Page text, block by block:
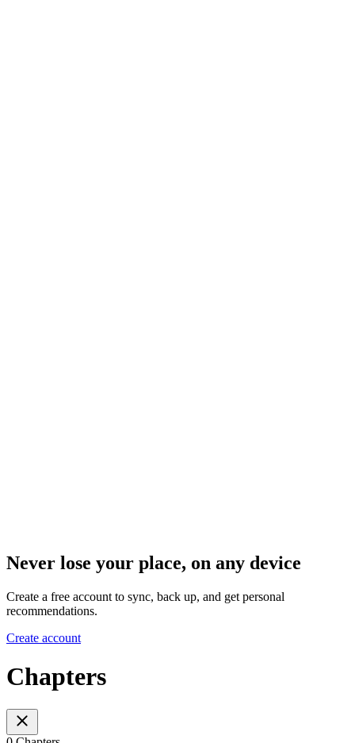
Never lose your place, on any device
Create a free account to sync, back up, and get personal
recommendations.
Create account
Chapters